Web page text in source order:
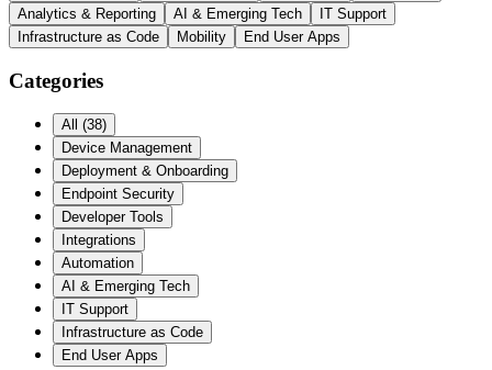
Analytics & Reporting
AI & Emerging Tech
IT Support
Infrastructure as Code
Mobility End User Apps
Categories
All (38)
Device Management
Deployment & Onboarding
Endpoint Security
Developer Tools
Integrations
Automation
AI & Emerging Tech
IT Support
Infrastructure as Code
End User Apps